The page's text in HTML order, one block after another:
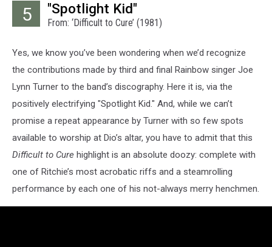
5 "Spotlight Kid"
From: ‘Difficult to Cure’ (1981)
Yes, we know you’ve been wondering when we’d recognize
the contributions made by third and final Rainbow singer Joe
Lynn Turner to the band’s discography. Here it is, via the
positively electrifying "Spotlight Kid." And, while we can’t
promise a repeat appearance by Turner with so few spots
available to worship at Dio’s altar, you have to admit that this
Difficult to Cure highlight is an absolute doozy: complete with
one of Ritchie’s most acrobatic riffs and a steamrolling
performance by each one of his not-always merry henchmen.